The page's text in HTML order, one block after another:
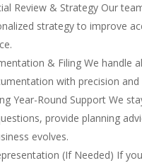
Review & Strategy Our
strategy to improve
& Filing We handle
with precision
Year-Round Support We
provide planning
evolves.
(If Needed) If